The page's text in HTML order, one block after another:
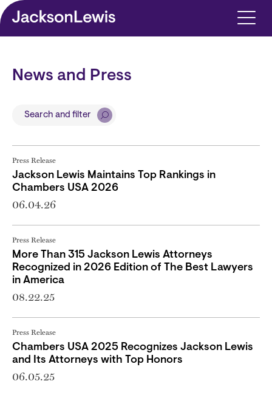
Skip to main content
News and Press
Search and filter
Press Release
Jackson Lewis Maintains Top Rankings in
Chambers USA 2026
06.04.26
Press Release
More Than 315 Jackson Lewis Attorneys
Recognized in 2026 Edition of The Best Lawyers
in America
08.22.25
Press Release
Chambers USA 2025 Recognizes Jackson Lewis
and Its Attorneys with Top Honors
06.05.25